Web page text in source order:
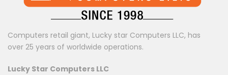
Computers retail giant, Lucky star Computers LLC, has
over 25 years of worldwide operations.
Lucky Star Computers LLC